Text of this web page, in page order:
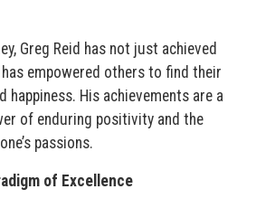
Greg Reid has not just achieved
empowered others to find their
His achievements are a
of enduring positivity and the
passions.
of Excellence